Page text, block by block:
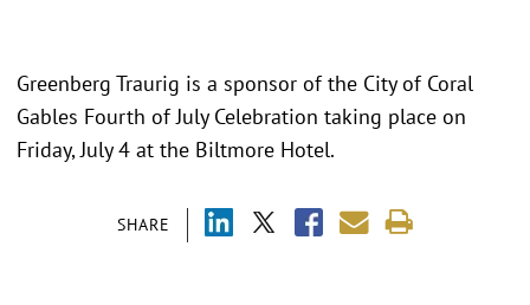
SHARE
Greenberg Traurig is a sponsor of the City of Coral
Gables Fourth of July Celebration taking place on
Friday, July 4 at the Biltmore Hotel.